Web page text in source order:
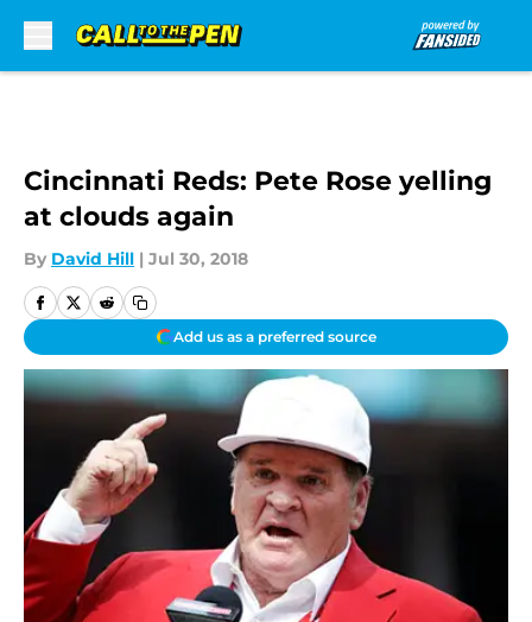
Cincinnati Reds: Pete Rose yelling
at clouds again
By David Hill | Jul 30, 2018
Add us as a preferred source